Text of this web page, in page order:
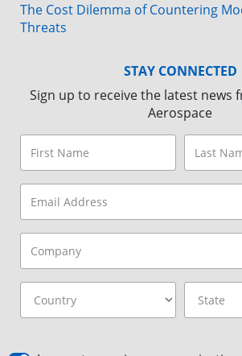
The Cost Dilemma of Countering
Threats
STAY CONNECTED
Sign up to receive the latest news
Aerospace